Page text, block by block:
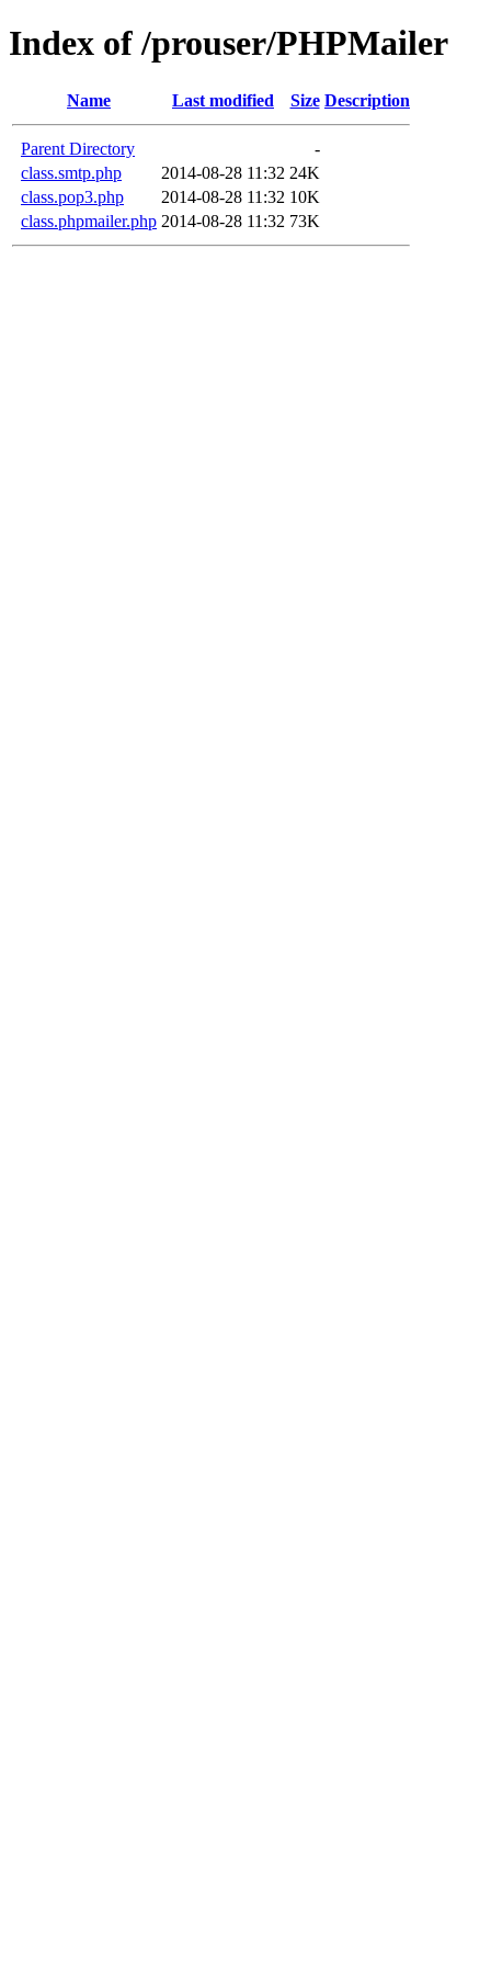
Index of /prouser/PHPMailer
Name Last modified Size Description
Parent Directory
-
class.smtp.php
2014-08-28 11:32 24K
class.pop3.php
2014-08-28 11:32 10K
class.phpmailer.php 2014-08-28 11:32 73K